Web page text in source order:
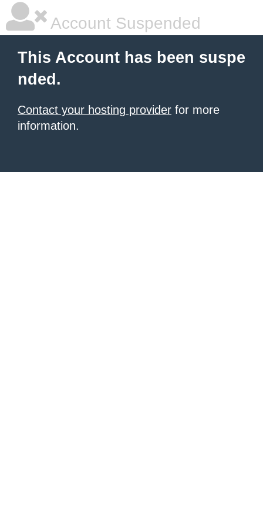
Account Suspended
This Account has been suspe
nded.
Contact your hosting provider for more
information.